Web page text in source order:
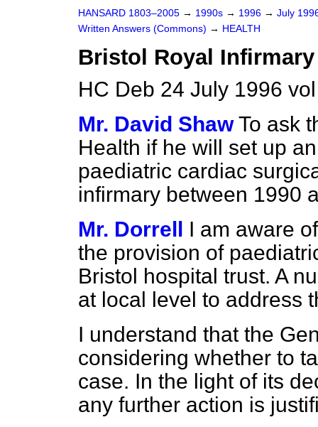
HANSARD 1803–2005 → 1990s → 1996 → July
Written Answers (Commons) → HEALTH
Bristol Royal Infirmary
HC Deb 24 July 1996
Mr. David Shaw To ask
Health if he will set up
paediatric cardiac
infirmary between 1990
Mr. Dorrell I am aware
the provision of
Bristol hospital trust. A
at local level to address
I understand that the
considering whether to
case. In the light of its
any further action is